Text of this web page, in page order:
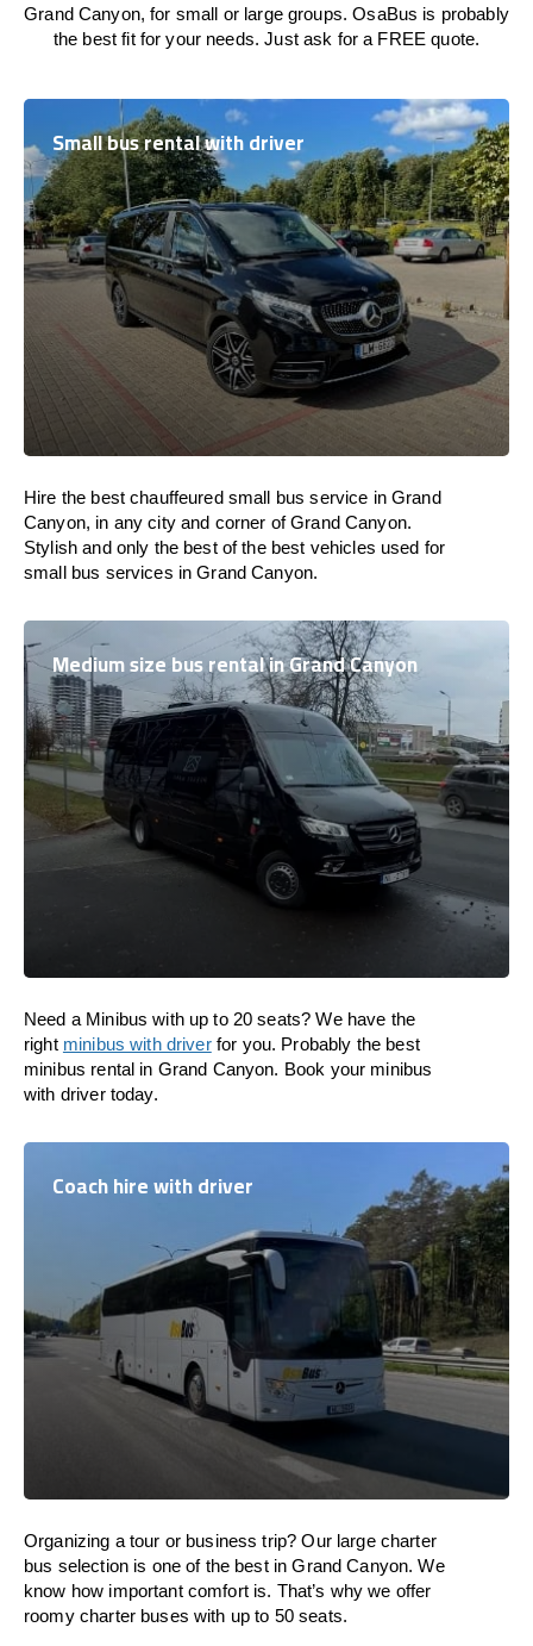
Grand Canyon, for small or large groups. OsaBus is probably
the best fit for your needs. Just ask for a FREE quote.
Small bus rental with driver
Hire the best chauffeured small bus service in Grand
Canyon, in any city and corner of Grand Canyon.
Stylish and only the best of the best vehicles used for
small bus services in Grand Canyon.
Medium size bus rental in Grand Canyon
Need a Minibus with up to 20 seats? We have the
right minibus with driverfor you. Probably the best
minibus rental in Grand Canyon. Book your minibus
with driver today.
Coach hire with driver
Organizing a tour or business trip? Our large charter
bus selection is one of the best in Grand Canyon. We
know how important comfort is. That’s why we offer
roomy charter buses with up to 50 seats.